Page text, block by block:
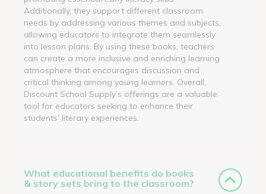
Additionally, they support different classroom
needs by addressing various themes and subjects,
allowing educators to integrate them seamlessly
into lesson plans. By using these books, teachers
can create a more inclusive and enriching learning
atmosphere that encourages discussion and
critical thinking among young learners. Overall,
Discount School Supply’s offerings are a valuable
tool for educators seeking to enhance their
students' literary experiences.
What educational benefits do books
& story sets bring to the classroom?